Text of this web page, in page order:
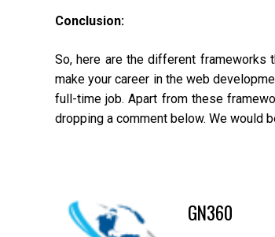
Conclusion:
So, here are the different frameworks
make your career in the web
full-time job. Apart from these
dropping a comment below. We would
GN360